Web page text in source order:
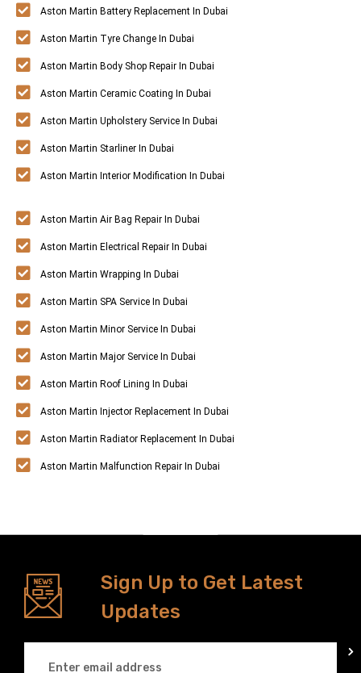
Aston Martin Battery Replacement In Dubai
Aston Martin Tyre Change In Dubai
Aston Martin Body Shop Repair In Dubai
Aston Martin Ceramic Coating In Dubai
Aston Martin Upholstery Service In Dubai
Aston Martin Starliner In Dubai
Aston Martin Interior Modification In Dubai
Aston Martin Air Bag Repair In Dubai
Aston Martin Electrical Repair In Dubai
Aston Martin Wrapping In Dubai
Aston Martin SPA Service In Dubai
Aston Martin Minor Service In Dubai
Aston Martin Major Service In Dubai
Aston Martin Roof Lining In Dubai
Aston Martin Injector Replacement In Dubai
Aston Martin Radiator Replacement In Dubai
Aston Martin Malfunction Repair In Dubai
Sign Up to Get Latest
Updates